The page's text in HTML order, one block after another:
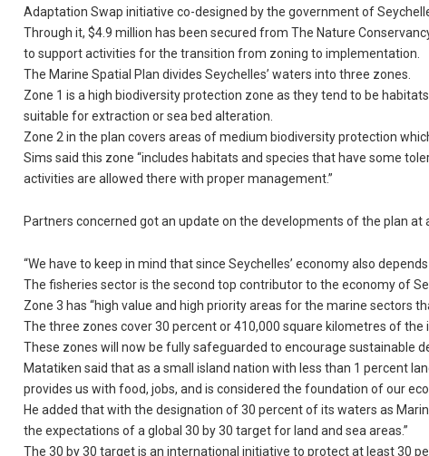
Adaptation Swap initiative co-designed by the government of
Through it, $4.9 million has been secured from The Nature
to support activities for the transition from zoning to implementation.
The Marine Spatial Plan divides Seychelles’ waters into three zones.
Zone 1 is a high biodiversity protection zone as they tend to be
suitable for extraction or sea bed alteration.
Zone 2 in the plan covers areas of medium biodiversity protection
Sims said this zone “includes habitats and species that have some
activities are allowed there with proper management.”
Partners concerned got an update on the developments of the plan at
“We have to keep in mind that since Seychelles’ economy also
The fisheries sector is the second top contributor to the economy of
Zone 3 has “high value and high priority areas for the marine sectors
The three zones cover 30 percent or 410,000 square kilometres of the
These zones will now be fully safeguarded to encourage sustainable
Matatiken said that as a small island nation with less than 1 percent
provides us with food, jobs, and is considered the foundation of our
He added that with the designation of 30 percent of its waters as
the expectations of a global 30 by 30 target for land and sea areas.”
The 30 by 30 target is an international initiative to protect at least 30